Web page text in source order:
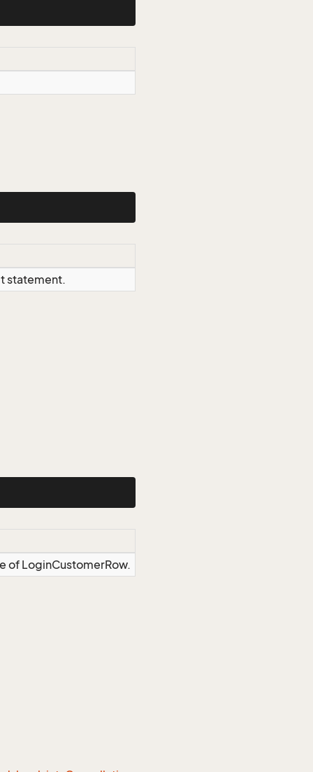
statement.
of LoginCustomerRow.